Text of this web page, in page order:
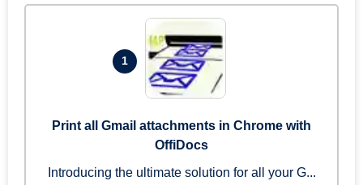
1
Print all Gmail attachments in Chrome with
OffiDocs
Introducing the ultimate solution for all your G...